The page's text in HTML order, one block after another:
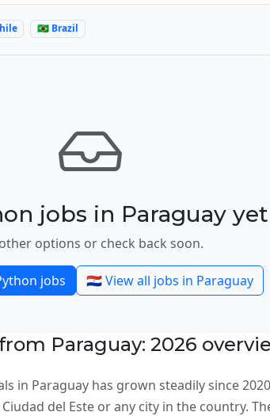
🇧🇷 Brazil
jobs in Paraguay yet
options or check back soon.
jobs 🇵🇾 View all jobs in Paraguay
Paraguay: 2026
in Paraguay has grown steadily since
del Este or any city in the country.